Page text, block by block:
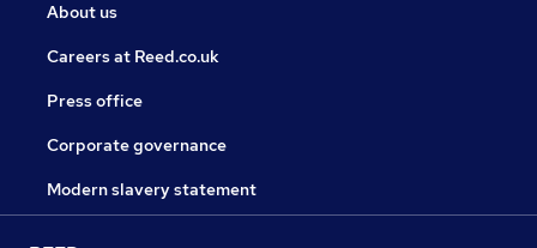
About us
Careers at Reed.co.uk
Press office
Corporate governance
Modern slavery statement